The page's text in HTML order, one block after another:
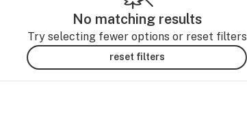
No matching results
Try selecting fewer options or reset filters
reset filters